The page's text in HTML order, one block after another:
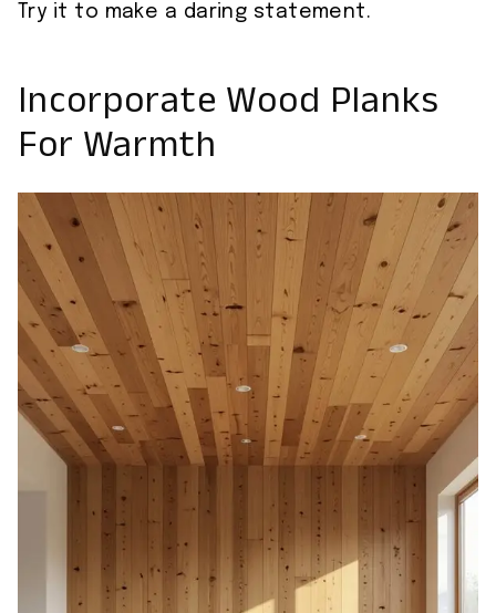
Try it to make a daring statement.
Incorporate Wood Planks
For Warmth